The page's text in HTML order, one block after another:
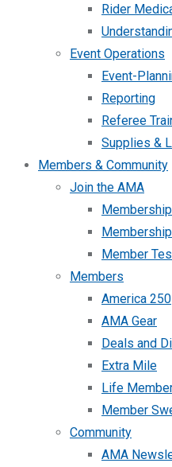
Rider
Event Operations
Event-
Reporting
Referee
Supplies &
Members & Community
Join the AMA
Member
Members
America 250
AMA Gear
Deals and
Extra Mile
Life
Member
Community
AMA